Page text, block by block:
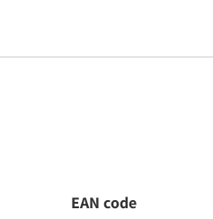
EAN code